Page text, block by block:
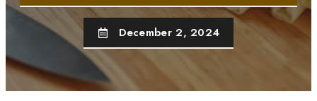
December 2, 2024